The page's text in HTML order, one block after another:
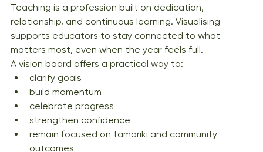
Teaching is a profession built on dedication,
relationship, and continuous learning. Visualising
supports educators to stay connected to what
matters most, even when the year feels full.
A vision board offers a practical way to:
clarify goals
build momentum
celebrate progress
strengthen confidence
remain focused on tamariki and community
outcomes